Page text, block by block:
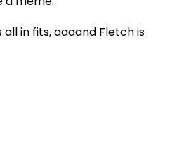
in fits, aaaand Fletch is